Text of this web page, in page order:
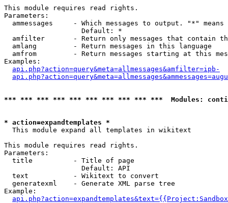
This module requires read rights.
Parameters:
ammessages     - Which messages to output. "*" means
                   Default: *
amfilter       - Return only messages that contain
  amlang         - Return messages in this language
amfrom         - Return messages starting at this
Examples:
api.php?action=query&meta=allmessages&amfilter=ipb-
*** *** *** *** *** *** *** *** *** ***  Modules:
* action=expandtemplates *
This module expand all templates in wikitext
This module requires read rights.
Parameters:
  title          - Title of page
                   Default: API
  text           - Wikitext to convert
  generatexml    - Generate XML parse tree
Example: